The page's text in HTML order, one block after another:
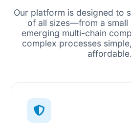
Our platform is designed to
of all sizes—from a small
emerging multi-chain
complex processes
affordable.